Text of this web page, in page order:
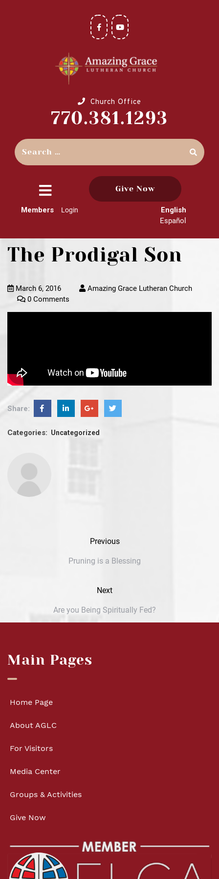
Church Office
770.381.1293
close
menu
Give Now
Members Login
English
Español
The Prodigal Son
March 6, 2016
Amazing Grace Lutheran Church
0 Comments
Share:
Categories: Uncategorized
Previous
Pruning is a Blessing
Next
Are you Being Spiritually Fed?
Main Pages
Home Page
About AGLC
For Visitors
Media Center
Groups & Activities
Give Now